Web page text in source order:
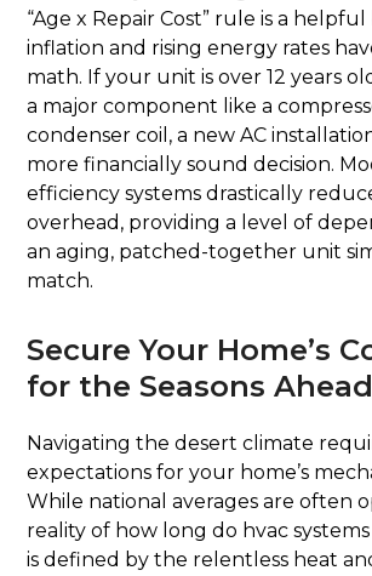
“Age x Repair Cost” rule is a
inflation and rising energy rates
math. If your unit is over 12 years
a major component like a
condenser coil, a new AC
more financially sound decision.
efficiency systems drastically
overhead, providing a level of
an aging, patched-together unit
match.
Secure Your Home’s
for the Seasons Ahead
Navigating the desert climate
expectations for your home’s
While national averages are often
reality of how long do hvac
is defined by the relentless heat